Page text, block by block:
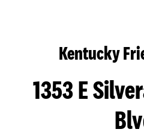
Kentucky
1353 E